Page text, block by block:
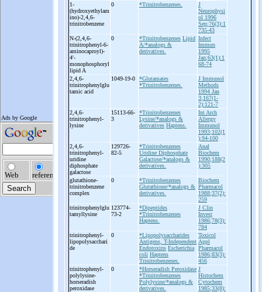
1-
(hydroxyethylam
ino)-2,4,6-
trinitrobenzene
0 *Trinitrobenzenes.
J
Neurophysi
ol 1996
Sep;76(3):1
735-43
N-(2,4,6-
trinitrophenyl-6-
aminocaproyl)-
4'-
monophosphoryl
lipid A
0 *Trinitrobenzenes Lipid
A/*analogs &
derivatives.
Infect
Immun
1995
Jan;63(1):1
68-74
2,4,6-
trinitrophenylglu
tamic acid
1049-19-0
*Glutamates
*Trinitrobenzenes.
J Immunol
Methods
1994 Jan
3;167(1-
2):121-7
2,4,6-
trinitrophenyl-
lysine
15113-66-
3
*Trinitrobenzenes
Lysine/*analogs &
derivatives Haptens.
Int Arch
Allergy
Immunol
1993;102(1
):94-100
2,4,6-
trinitrophenyl-
uridine
diphosphate
galactose
129726-
82-5
*Trinitrobenzenes
Uridine Diphosphate
Galactose/*analogs &
derivatives.
Anal
Biochem
1990;188(2
):305
glutathione-
trinitrobenzene
complex
0
*Trinitrobenzenes
Glutathione/*analogs &
derivatives.
Biochem
Pharmacol
1988;37(2):
259
trinitrophenylglu
tamyllysine
123774-
73-2
*Dipeptides
*Trinitrobenzenes
Haptens.
J Clin
Invest
1986;78(3):
784
trinitrophenyl-
lipopolysacchari
de
0
*Lipopolysaccharides
Antigens, T-Independent
Endotoxins Escherichia
coli Haptens
Trinitrobenzenes.
Toxicol
Appl
Pharmacol
1986;83(3):
456
trinitrophenyl-
polylysine-
horseradish
peroxidase
0
*Horseradish Peroxidase
*Trinitrobenzenes
Polylysine/*analogs &
derivatives.
J
Histochem
Cytochem
1985;33(8):